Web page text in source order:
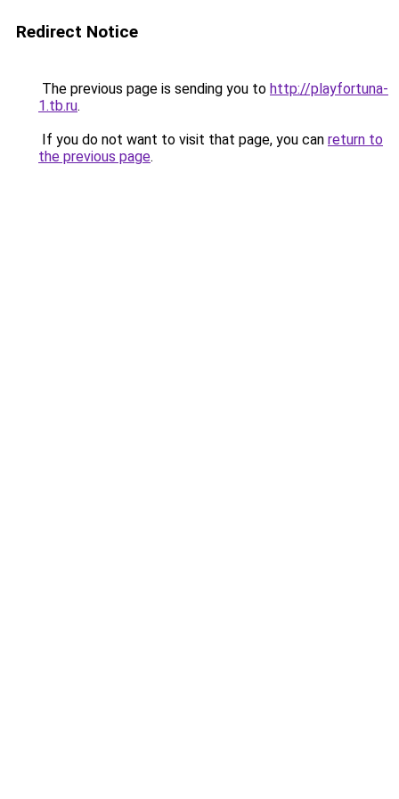
Redirect Notice
The previous page is sending you to http://playfortuna-
1.tb.ru.
If you do not want to visit that page, you can return to
the previous page.